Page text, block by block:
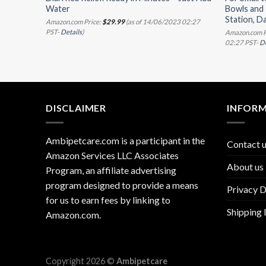
Water
Amazon.com Price:$29.99(as of 14/06/2023 02:27
PST-Details)
Bowls and
Station,
Amazon.com
02:27 PST-
DISCLAIMER
Ambipetcare.com is a participant in the
Amazon Services LLC Associates
Program, an affiliate advertising
program designed to provide a means
for us to earn fees by linking to
Amazon.com
Contact
About us
Privacy
Shipping
Copyright 2026 © Ambipetcare